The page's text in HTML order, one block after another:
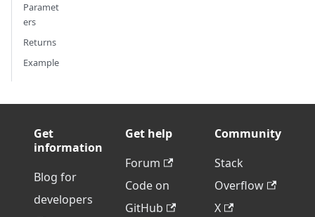
Paramet
ers
Returns
Example
Get
information
Blog for
developers
Get help
Forum
Code on
GitHub
Community
Stack
Overflow
X